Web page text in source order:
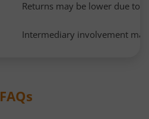
Returns may be lower due to
Intermediary involvement
FAQs